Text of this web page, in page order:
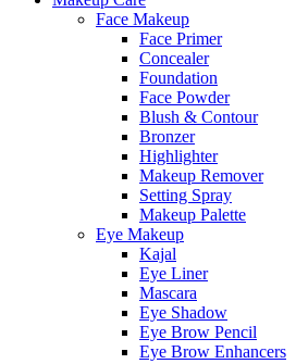
Face Makeup
Face Primer
Concealer
Foundation
Face Powder
Blush & Contour
Bronzer
Highlighter
Makeup Remover
Setting Spray
Makeup Palette
Eye Makeup
Kajal
Eye Liner
Mascara
Eye Shadow
Eye Brow Pencil
Eye Brow Enhancers